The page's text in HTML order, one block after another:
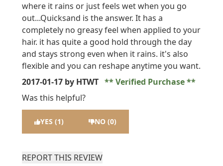
where it rains or just feels wet when you go
out...Quicksand is the answer. It has a
completely no greasy feel when applied to your
hair. it has quite a good hold through the day
and stays strong even when it rains. it's also
flexible and you can reshape anytime you want.
2017-01-17 by HTWT
Verified Purchase
Was this helpful?
YES (1) NO (0)
REPORT THIS REVIEW